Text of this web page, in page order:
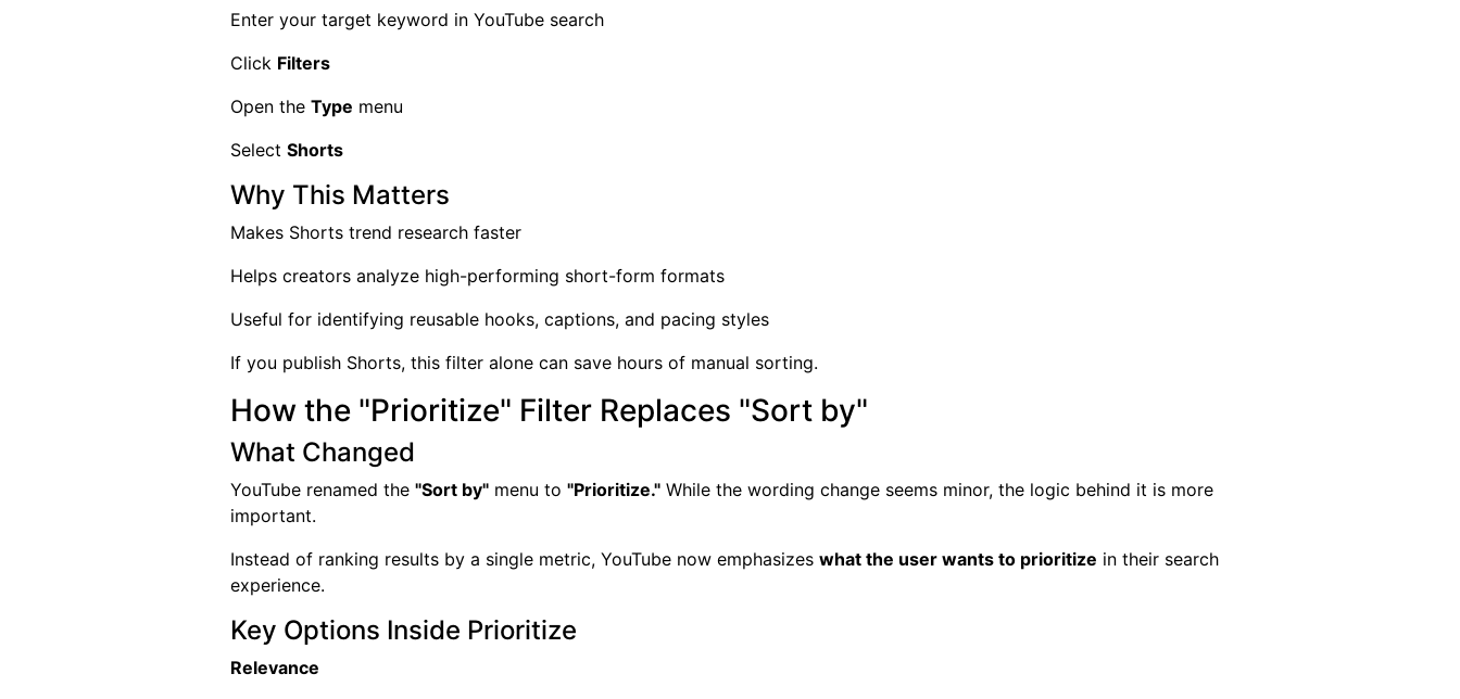
Enter your target keyword in YouTube search
Click Filters
Open the Type menu
Select Shorts
Why This Matters
Makes Shorts trend research faster
Helps creators analyze high-performing short-form formats
Useful for identifying reusable hooks, captions, and pacing styles
If you publish Shorts, this filter alone can save hours of manual sorting.
How the "Prioritize" Filter Replaces "Sort by"
What Changed
YouTube renamed the "Sort by" menu to "Prioritize." While the wording change seems minor, the logic behind it is more
important.
Instead of ranking results by a single metric, YouTube now emphasizes what the user wants to prioritize in their search
experience.
Key Options Inside Prioritize
Relevance